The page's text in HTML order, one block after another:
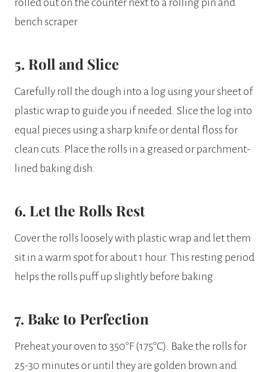
5. Roll and Slice
Carefully roll the dough into a log using your sheet of
plastic wrap to guide you if needed. Slice the log into
equal pieces using a sharp knife or dental floss for
clean cuts. Place the rolls in a greased or parchment-
lined baking dish.
6. Let the Rolls Rest
Cover the rolls loosely with plastic wrap and let them
sit in a warm spot for about 1 hour. This resting period
helps the rolls puff up slightly before baking.
7. Bake to Perfection
Preheat your oven to 350°F (175°C). Bake the rolls for
25-30 minutes or until they are golden brown and